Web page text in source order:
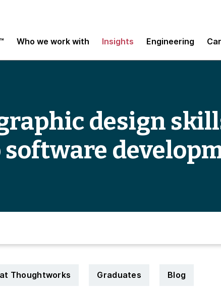
Who we work with Insights Engineering
design
Thoughtworks Graduates Blog